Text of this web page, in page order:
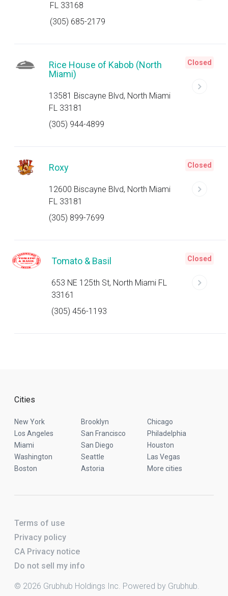
FL 33168
(305) 685-2179
Rice House of Kabob (North
Miami)
13581 Biscayne Blvd, North Miami
FL 33181
(305) 944-4899
Closed
Roxy
12600 Biscayne Blvd, North Miami
FL 33181
(305) 899-7699
Closed
Tomato & Basil
653 NE 125th St, North Miami FL
33161
(305) 456-1193
Closed
Cities
New York Brooklyn
Chicago
Los Angeles
San Francisco
Philadelphia
Miami
San Diego
Houston
Washington
Seattle
Las Vegas
Boston
Astoria More cities
Terms of use
Privacy policy
CA Privacy notice
Do not sell my info
© 2026 Grubhub Holdings Inc. Powered by Grubhub.